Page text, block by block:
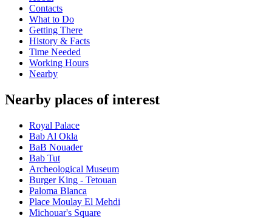
Contacts
What to Do
Getting There
History & Facts
Time Needed
Working Hours
Nearby
Nearby places of interest
Royal Palace
Bab Al Okla
BaB Nouader
Bab Tut
Archeological Museum
Burger King - Tetouan
Paloma Blanca
Place Moulay El Mehdi
Michouar's Square